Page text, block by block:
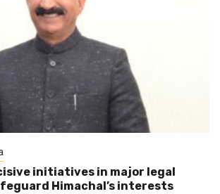
initiatives in major legal
Himachal’s interests